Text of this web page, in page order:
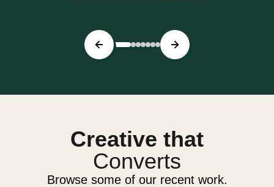
Creative that
Converts
Browse some of our recent work.